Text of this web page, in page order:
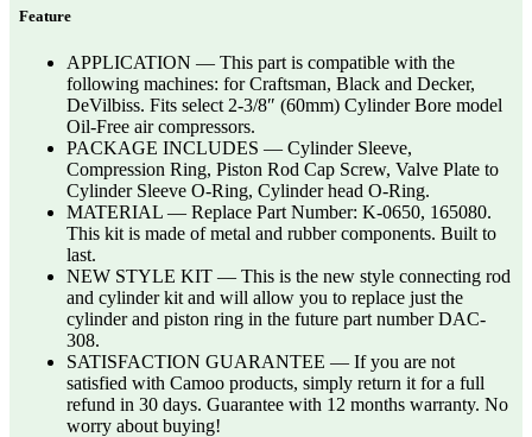
Feature
APPLICATION — This part is compatible with the
following machines: for Craftsman, Black and Decker,
DeVilbiss. Fits select 2-3/8″ (60mm) Cylinder Bore model
Oil-Free air compressors.
PACKAGE INCLUDES — Cylinder Sleeve,
Compression Ring, Piston Rod Cap Screw, Valve Plate to
Cylinder Sleeve O-Ring, Cylinder head O-Ring.
MATERIAL — Replace Part Number: K-0650, 165080.
This kit is made of metal and rubber components. Built to
last.
NEW STYLE KIT — This is the new style connecting rod
and cylinder kit and will allow you to replace just the
cylinder and piston ring in the future part number DAC-
308.
SATISFACTION GUARANTEE — If you are not
satisfied with Camoo products, simply return it for a full
refund in 30 days. Guarantee with 12 months warranty. No
worry about buying!